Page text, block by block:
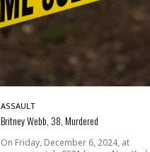
ASSAULT
Britney Webb, 38, Murdered
On Friday, December 6, 2024, at